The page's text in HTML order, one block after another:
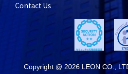
Contact Us
Copyright @ 2026 LEON CO.,